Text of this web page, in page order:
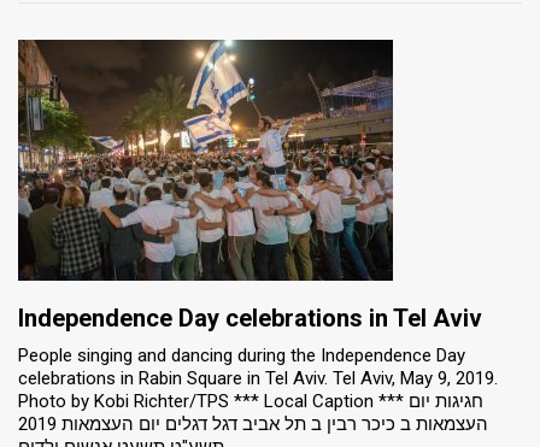
Independence Day celebrations in Tel Aviv
People singing and dancing during the Independence Day
celebrations in Rabin Square in Tel Aviv. Tel Aviv, May 9, 2019.
Photo by Kobi Richter/TPS *** Local Caption *** חגיגות יום
העצמאות ב כיכר רבין ב תל אביב דגל דגלים יום העצמאות 2019